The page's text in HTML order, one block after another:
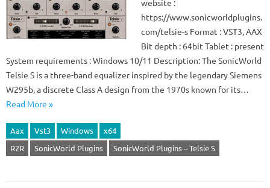
website :
https://www.sonicworldplugins.
com/telsie-s Format : VST3, AAX
Bit depth : 64bit Tablet : present
System requirements : Windows 10/11 Description: The SonicWorld
Telsie S is a three-band equalizer inspired by the legendary Siemens
W295b, a discrete Class A design from the 1970s known for its…
Read More »
Aax Vst3 Windows
x64
R2R
SonicWorld Plugins SonicWorld Plugins – Telsie S